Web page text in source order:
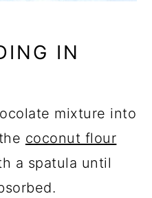
IN
mixture into
coconut flour
a spatula until